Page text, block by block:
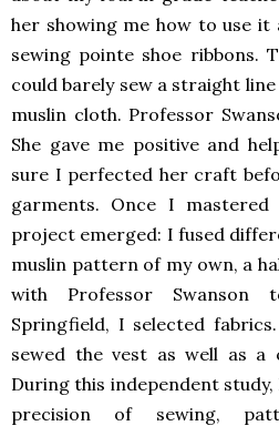
her showing me how to use it
sewing pointe shoe ribbons.
could barely sew a straight
muslin cloth. Professor
She gave me positive and
sure I perfected her craft
garments. Once I
project emerged: I fused
muslin pattern of my own, a
with Professor Swanson
Springfield, I selected
sewed the vest as well as a
During this independent
precision of sewing,